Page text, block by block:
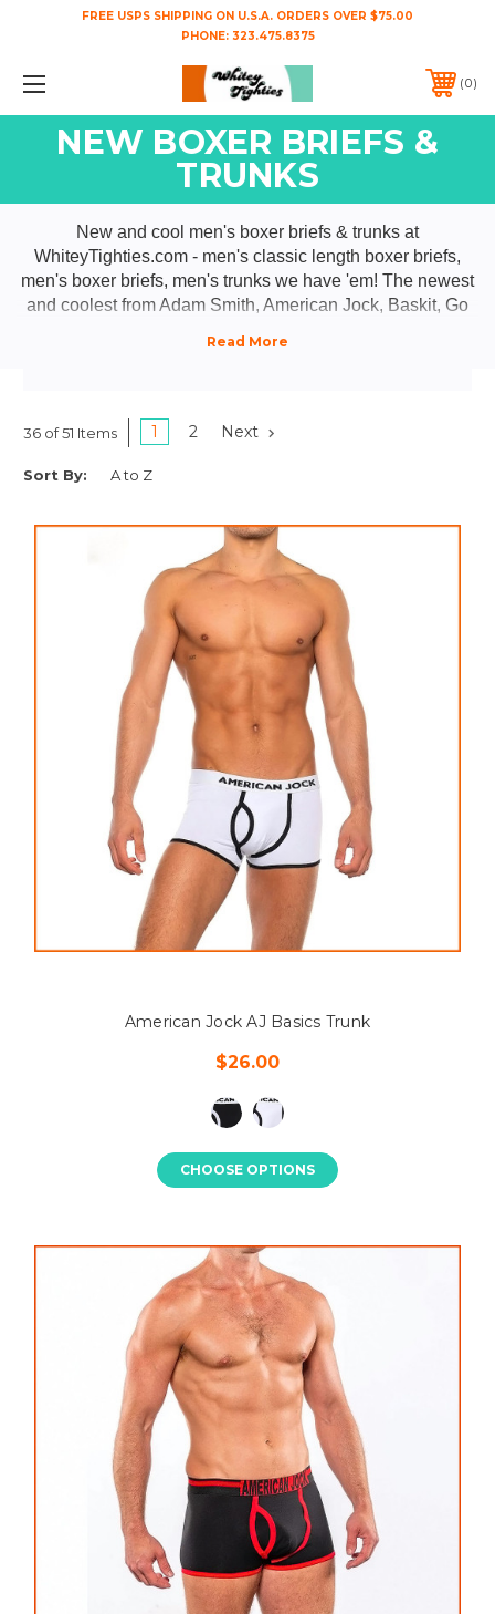
FREE USPS SHIPPING ON U.S.A. ORDERS OVER $75.00
PHONE: 323.475.8375
0
NEW BOXER BRIEFS &
TRUNKS
New and cool men's boxer briefs & trunks at
WhiteyTighties.com - men's classic length boxer briefs,
men's boxer briefs, men's trunks we have 'em! The newest
and coolest from Adam Smith, American Jock, Baskit, Go
36 of 51 Items 1 2 Next
Sort By:
American Jock AJ Basics Trunk
$26.00
CHOOSE OPTIONS